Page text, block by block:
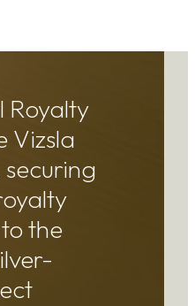
Royalty
Vizsla
securing
the